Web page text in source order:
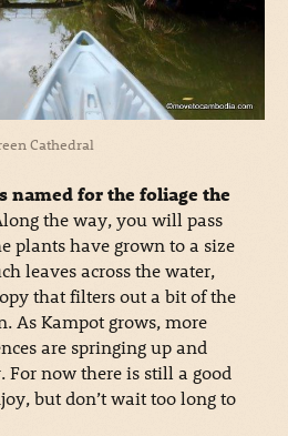
Cathedral
named for the foliage the
the way, you will pass
plants have grown to a size
leaves across the water,
that filters out a bit of the
As Kampot grows, more
are springing up and
For now there is still a good
but don’t wait too long to